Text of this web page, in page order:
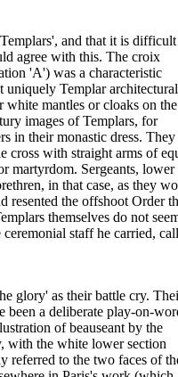
and that it is
agree with this. The croix
'A') was a characteristic
uniquely Templar architectural
white mantles or cloaks on the
images of Templars, for
in their monastic dress. They
cross with straight arms of
martyrdom. Sergeants, lower
in that case, as they
resented the offshoot Order
themselves do not
staff he carried,
glory' as their battle cry.
been a deliberate play-on-
of beauseant by the
with the white lower section
referred to the two faces of